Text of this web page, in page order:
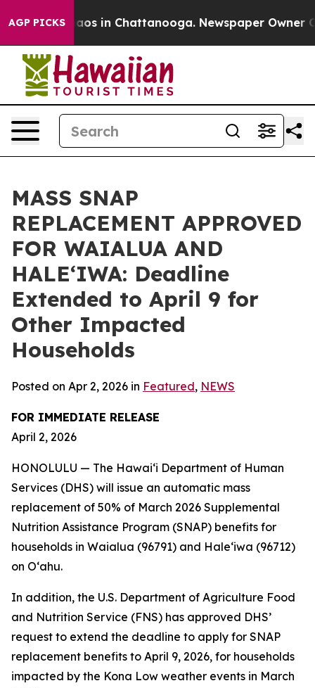
AGP PICKSChaos in Chattanooga. Newspaper Owner
MASS SNAP
REPLACEMENT APPROVED
FOR WAIALUA AND
HALEʻIWA: Deadline
Extended to April 9 for
Other Impacted
Households
Posted on Apr 2, 2026 in Featured, NEWS
FOR IMMEDIATE RELEASE
April 2, 2026
HONOLULU — The Hawaiʻi Department of Human
Services (DHS) will issue an automatic mass
replacement of 50% of March 2026 Supplemental
Nutrition Assistance Program (SNAP) benefits for
households in Waialua (96791) and Haleʻiwa (96712)
on Oʻahu.
In addition, the U.S. Department of Agriculture Food
and Nutrition Service (FNS) has approved DHS’
request to extend the deadline to apply for SNAP
replacement benefits to April 9, 2026, for households
impacted by the Kona Low weather events in March